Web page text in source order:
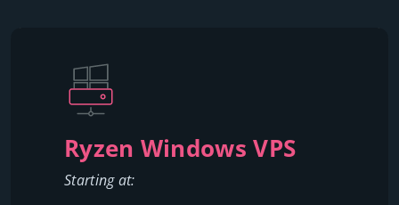
Ryzen Windows VPS
Starting at: